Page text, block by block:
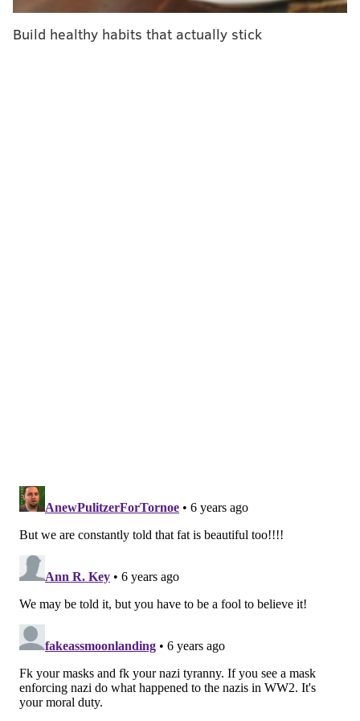
"Will it still work in the obese? Our prediction is no."
American adults are in that category.
As weeks passed and a clearer picture of who was
being hospitalized came into focus, federal health
officials expanded their warning to include people
with abody mass index of 30
expanded the ranks of those considered vulnerable to
the most severe cases of infection,
American adults.
Obesity has long been known to be a significant risk
factor for death from cardiovascular disease and
Build healthy habits that actually stick